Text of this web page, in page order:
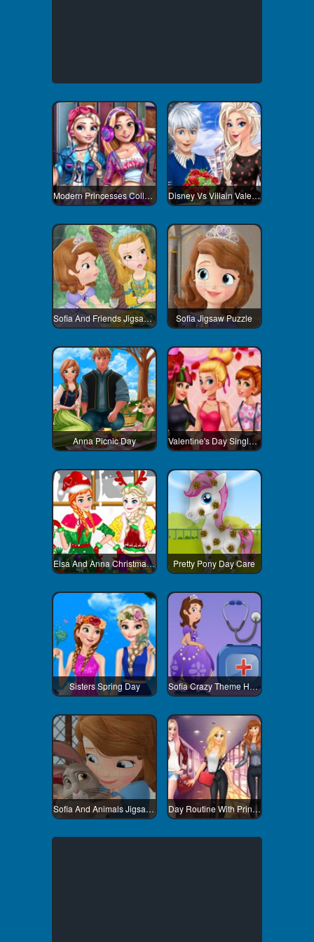
Modern Princesses College Day Disney Vs Villain Valentines Day
Sofia And Friends Jigsaw Puzzle Sofia Jigsaw Puzzle
Anna Picnic Day Valentine's Day Singles Party
Elsa And Anna Christmas Day Pretty Pony Day Care
Sisters Spring Day Sofia Crazy Theme Hospital
Sofia And Animals Jigsaw Puzzle Day Routine With Princess